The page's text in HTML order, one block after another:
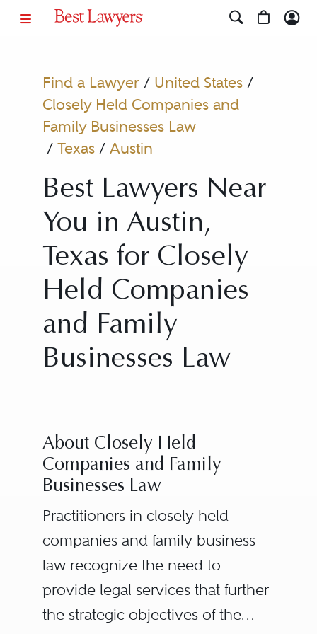
Find a Lawyer/ United States/
Closely Held Companies and
Family Businesses Law
/ Texas/ Austin
Best Lawyers Near
You in Austin,
Texas for Closely
Held Companies
and Family
Businesses Law
About Closely Held
Companies and Family
Businesses Law
Practitioners in closely held
companies and family business
law recognize the need to
provide legal services that further
the strategic objectives of the